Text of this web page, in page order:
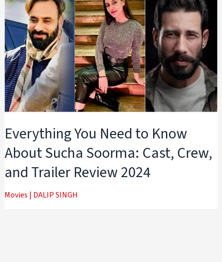
Everything You Need to Know
About Sucha Soorma: Cast, Crew,
and Trailer Review 2024
Movies | DALIP SINGH